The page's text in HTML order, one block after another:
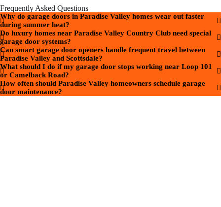
Frequently Asked Questions
Why do garage doors in Paradise Valley homes wear out faster
during summer heat?
Do luxury homes near Paradise Valley Country Club need special
garage door systems?
Can smart garage door openers handle frequent travel between
Paradise Valley and Scottsdale?
What should I do if my garage door stops working near Loop 101
or Camelback Road?
How often should Paradise Valley homeowners schedule garage
door maintenance?